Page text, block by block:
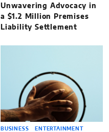
Unwavering Advocacy in
a $1.2 Million Premises
Liability Settlement
BUSINESS ENTERTAINMENT